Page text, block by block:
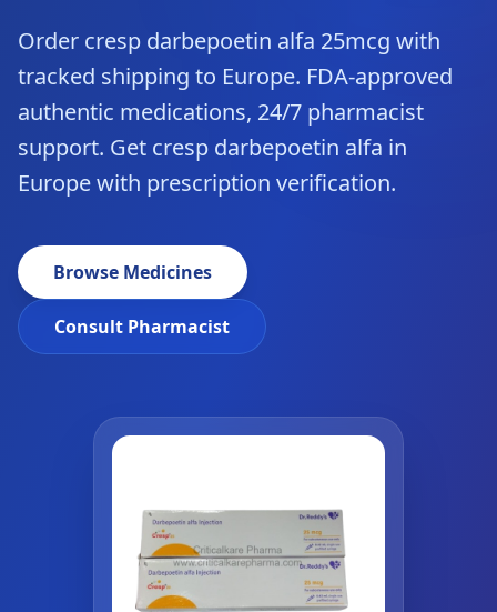
Order cresp darbepoetin alfa 25mcg with
tracked shipping to Europe. FDA-approved
authentic medications, 24/7 pharmacist
support. Get cresp darbepoetin alfa in
Europe with prescription verification.
Browse Medicines
Consult Pharmacist